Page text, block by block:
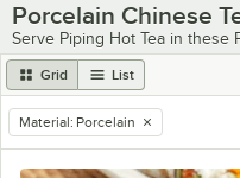
Porcelain Chinese
Serve Piping Hot Tea in these
Grid List
remove tag
Material: Porcelain